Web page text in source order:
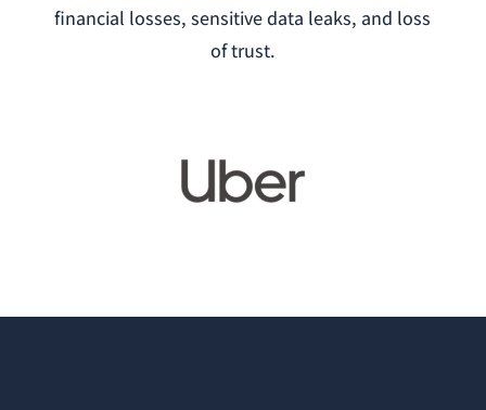
financial losses, sensitive data leaks, and loss
of trust.